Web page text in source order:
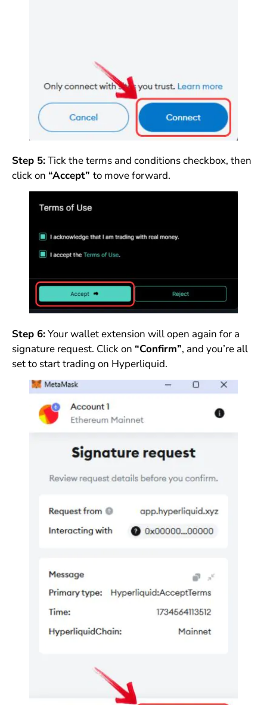
Step 5:Tick the terms and conditions checkbox, then
click on “Accept” to move forward.
Step 6:Your wallet extension will open again for a
signature request. Click on “Confirm”, and you’re all
set to start trading on Hyperliquid.